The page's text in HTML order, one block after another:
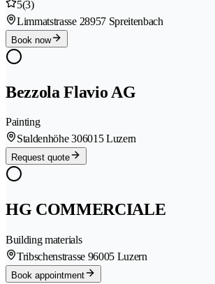
5(3)
Limmatstrasse 28957 Spreitenbach
Book now
Bezzola Flavio AG
Painting
Staldenhöhe 306015 Luzern
Request quote
HG COMMERCIALE
Building materials
Tribschenstrasse 96005 Luzern
Book appointment